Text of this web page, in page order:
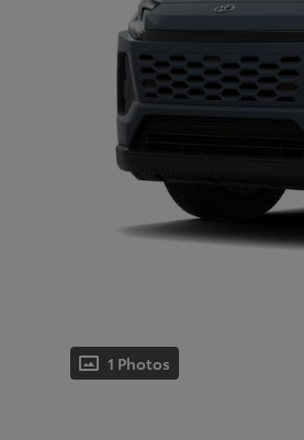
1 Photos